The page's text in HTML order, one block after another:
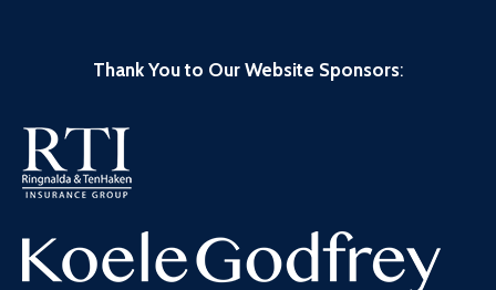
Thank You to Our Website Sponsors: